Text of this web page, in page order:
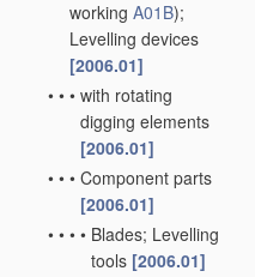
working A01B);
Levelling devices
[2006.01]
• • • with rotating
digging elements
[2006.01]
• • • Component parts
[2006.01]
• • • • Blades; Levelling
tools [2006.01]